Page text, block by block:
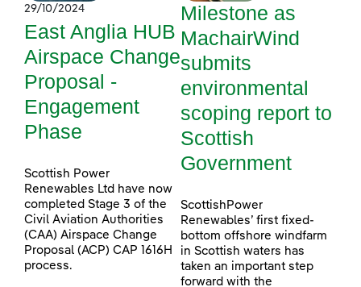
29/10/2024
East Anglia HUB
Airspace Change
Proposal -
Engagement
Phase
Scottish Power
Renewables Ltd have now
completed Stage 3 of the
Civil Aviation Authorities
(CAA) Airspace Change
Proposal (ACP) CAP 1616H
process.
Milestone as
MachairWind
submits
environmental
scoping report to
Scottish
Government
ScottishPower
Renewables’ first fixed-
bottom offshore windfarm
in Scottish waters has
taken an important step
forward with the